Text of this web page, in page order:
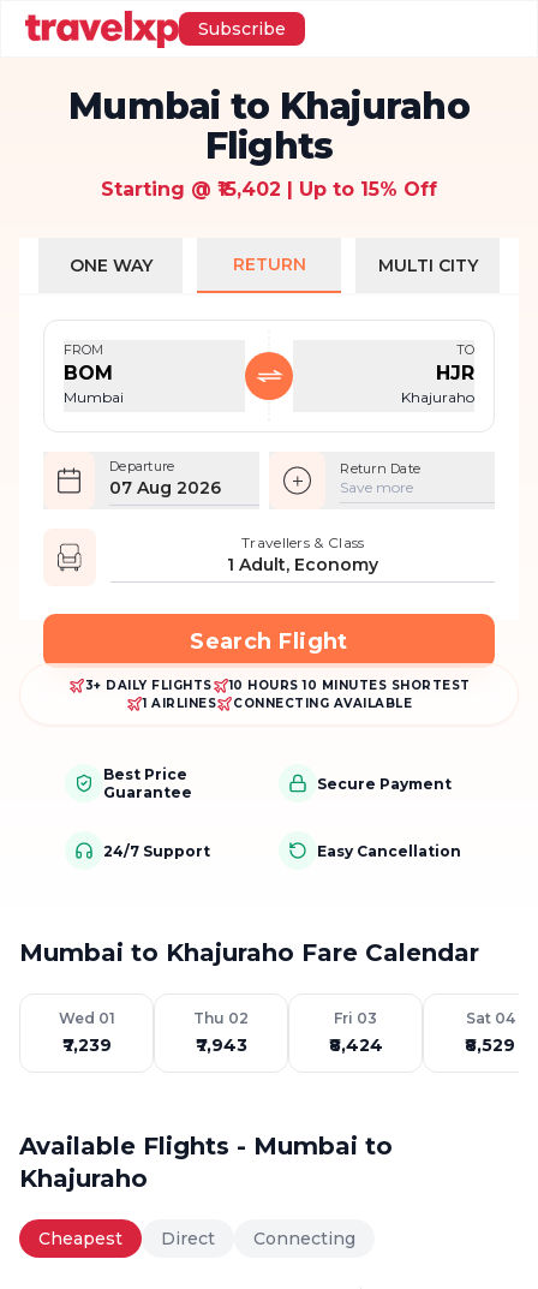
Subscribe
Mumbai to Khajuraho
Flights
Starting @ ₹15,402 | Up to 15% Off
ONE WAY RETURN MULTI CITY
FROM
BOM
Mumbai
TO
HJR
Khajuraho
Departure
07 Aug 2026
Return Date
Save more
Travellers & Class
1 Adult, Economy
Search Flight
3+ DAILY FLIGHTS
10 HOURS 10 MINUTES SHORTEST
1 AIRLINES
CONNECTING AVAILABLE
Best Price
Guarantee
Secure Payment
24/7 Support Easy Cancellation
Mumbai to Khajuraho Fare Calendar
Wed 01
₹7,239
Thu 02
₹7,943
Fri 03
₹8,424
Sat 04
₹8,529
Available Flights - Mumbai to
Khajuraho
Cheapest Direct Connecting